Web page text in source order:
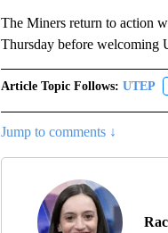
The Miners return to action
Thursday before welcoming
Article Topic Follows: UTEP
Jump to comments ↓